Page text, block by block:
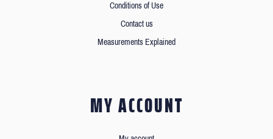
Conditions of Use
Contact us
Measurements Explained
MY ACCOUNT